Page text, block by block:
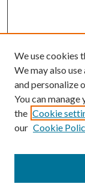
Enter search
We use cookies
We may also
and personalize
You can
the Cookie
our Cookie